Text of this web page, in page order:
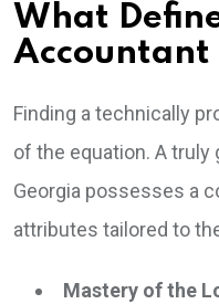
What
Accountant
Finding a technically
of the equation. A truly
Georgia possesses a
attributes tailored to
Mastery of the